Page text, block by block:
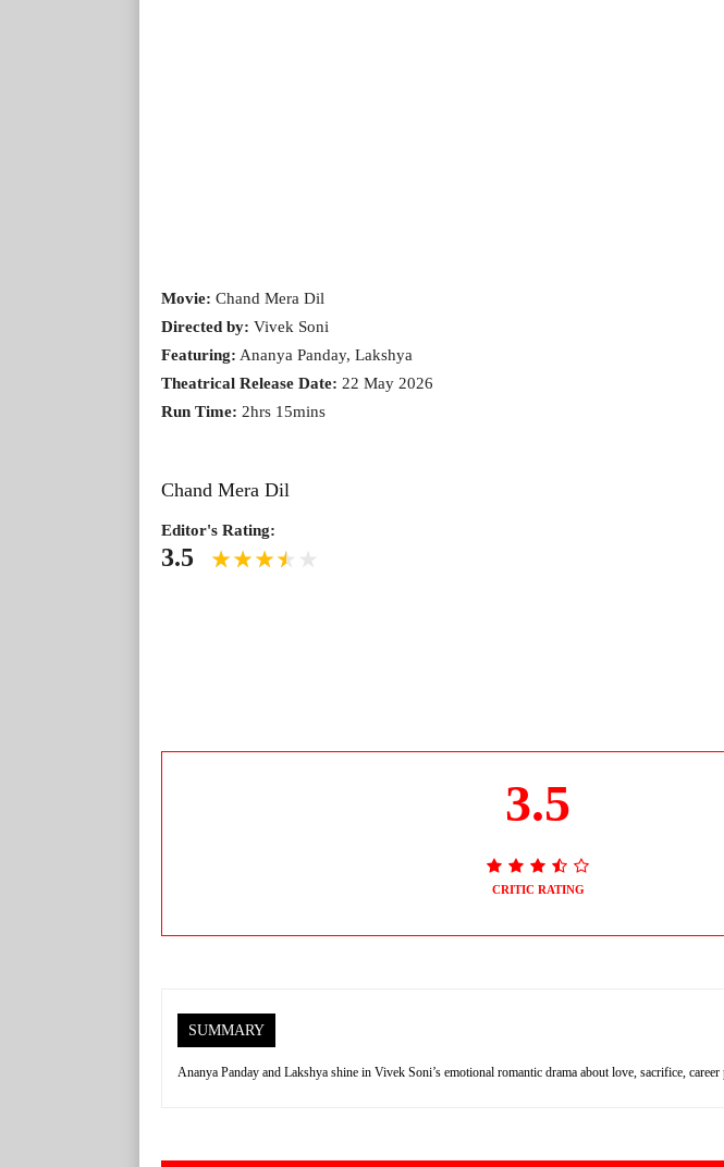
Movie: Chand Mera Dil
Directed by: Vivek Soni
Featuring: Ananya Panday, Lakshya
Theatrical Release Date: 22 May 2026
Run Time: 2hrs 15mins
Chand Mera Dil
Editor's Rating:
3.5
3.5
CRITIC RATING
SUMMARY
Ananya Panday and Lakshya shine in Vivek Soni’s emotional romantic drama about love, sacrifice,